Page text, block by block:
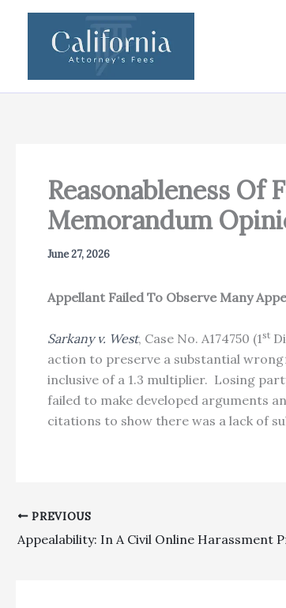
Reasonableness Of
Memorandum
June 27, 2026
Appellant Failed To Observe Many
Sarkany v. West, Case No. A174750 (1st
action to preserve a substantial
inclusive of a 1.3 multiplier. Losing
failed to make developed arguments
citations to show there was a lack of
PREVIOUS